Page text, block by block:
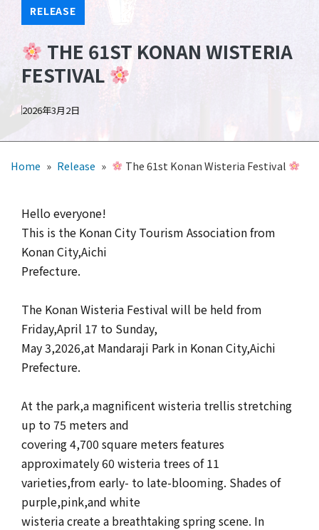
RELEASE
THE 61ST KONAN WISTERIA
FESTIVAL
2026年3月2日
Home » Release » The 61st Konan Wisteria Festival
Hello everyone!
This is the Konan City Tourism Association from
Konan City,Aichi
Prefecture.
The Konan Wisteria Festival will be held from
Friday,April 17 to Sunday,
May 3,2026,at Mandaraji Park in Konan City,Aichi
Prefecture.
At the park,a magnificent wisteria trellis stretching
up to 75 meters and
covering 4,700 square meters features
approximately 60 wisteria trees of 11
varieties,from early- to late-blooming. Shades of
purple,pink,and white
wisteria create a breathtaking spring scene. In